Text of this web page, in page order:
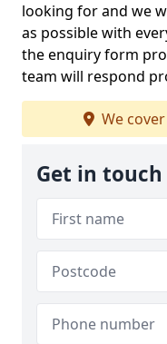
looking for and we
as possible with
the enquiry form
team will respond
We cover
Get in touch